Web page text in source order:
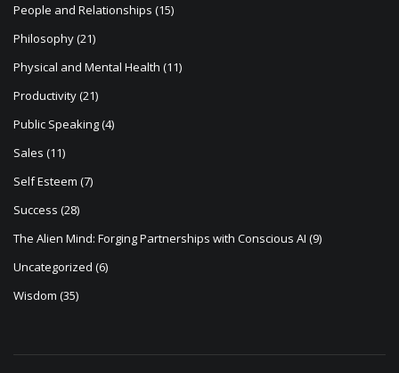
People and Relationships (15)
Philosophy(21)
Physical and Mental Health (11)
Productivity(21)
Public Speaking(4)
Sales (11)
Self Esteem (7)
Success (28)
The Alien Mind: Forging Partnerships with Conscious AI (9)
Uncategorized (6)
Wisdom (35)